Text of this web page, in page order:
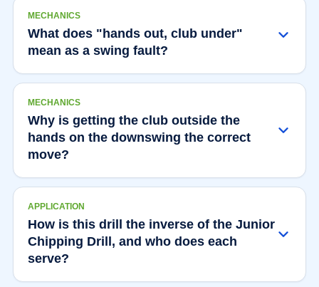
MECHANICS
What does "hands out, club under"
mean as a swing fault?
MECHANICS
Why is getting the club outside the
hands on the downswing the correct
move?
APPLICATION
How is this drill the inverse of the Junior
Chipping Drill, and who does each
serve?